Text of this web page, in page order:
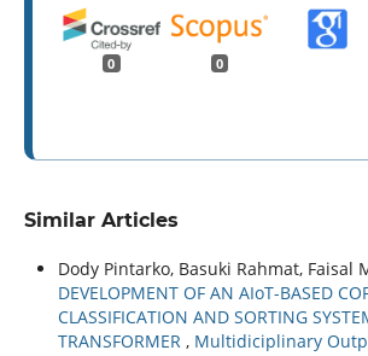
0 0
Similar Articles
Dody Pintarko, Basuki Rahmat, Faisal
DEVELOPMENT OF AN AIoT-BASED
CLASSIFICATION AND SORTING
TRANSFORMER , Multidiciplinary